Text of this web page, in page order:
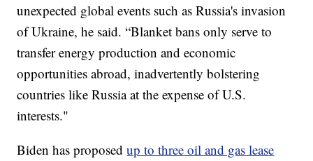
unexpected global events such as Russia's invasion
of Ukraine, he said. “Blanket bans only serve to
transfer energy production and economic
opportunities abroad, inadvertently bolstering
countries like Russia at the expense of U.S.
interests."
Biden has proposedup to three oil and gas lease